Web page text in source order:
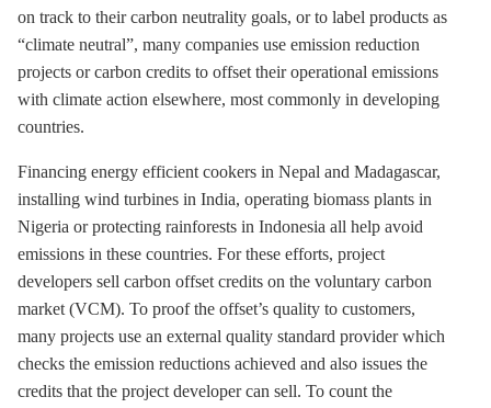
on track to their carbon neutrality goals, or to label products as
“climate neutral”, many companies use emission reduction
projects or carbon credits to offset their operational emissions
with climate action elsewhere, most commonly in developing
countries.
Financing energy efficient cookers in Nepal and Madagascar,
installing wind turbines in India, operating biomass plants in
Nigeria or protecting rainforests in Indonesia all help avoid
emissions in these countries. For these efforts, project
developers sell carbon offset credits on the voluntary carbon
market (VCM). To proof the offset’s quality to customers,
many projects use an external quality standard provider which
checks the emission reductions achieved and also issues the
credits that the project developer can sell. To count the